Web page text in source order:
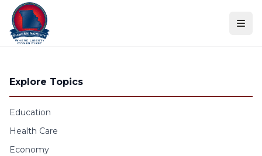
Skip to content
Explore Topics
Education
Health Care
Economy